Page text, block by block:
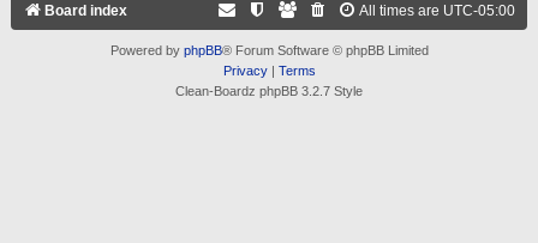
Board index All times are UTC-05:00
Powered by phpBB® Forum Software © phpBB Limited
Privacy| Terms
Clean-Boardz phpBB 3.2.7 Style